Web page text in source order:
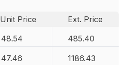
Unit Price
Ext. Price
48.54 485.40
47.46 1186.43